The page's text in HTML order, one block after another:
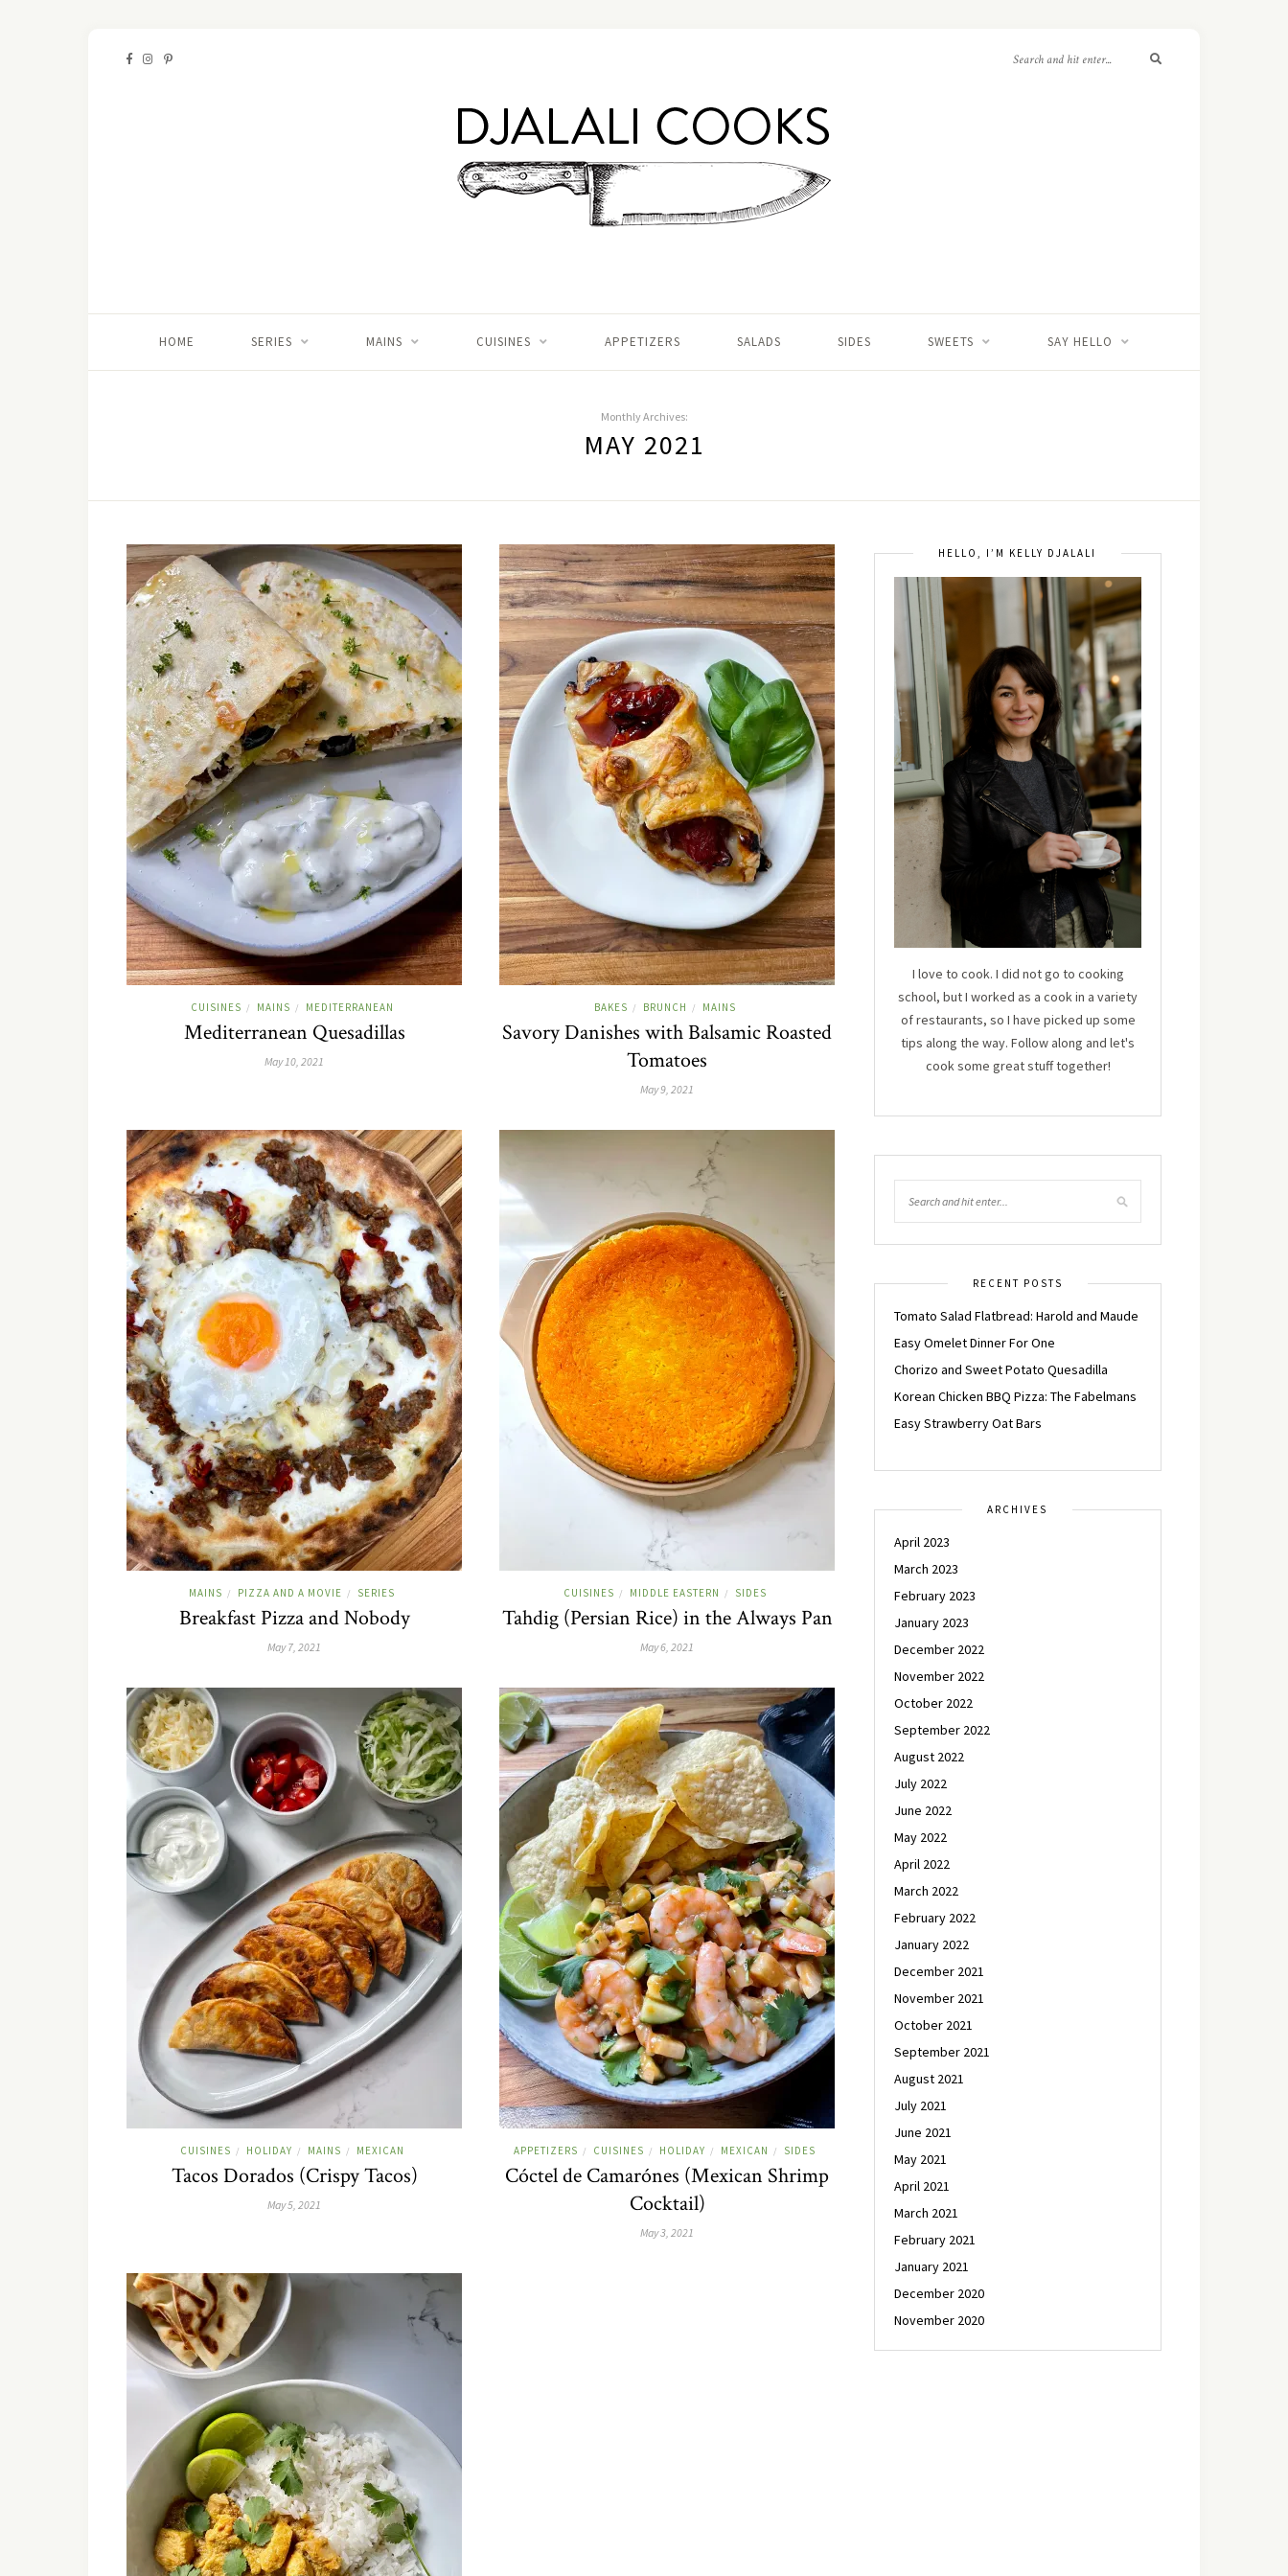
HOME SERIES MAINS CUISINES APPETIZERS SALADS SIDES SWEETS SAY HELLO
Monthly Archives:
MAY 2021
CUISINES / MAINS / MEDITERRANEAN
Mediterranean Quesadillas
May 10, 2021
BAKES / BRUNCH / MAINS
Savory Danishes with Balsamic Roasted
Tomatoes
May 9, 2021
MAINS / PIZZA AND A MOVIE / SERIES
Breakfast Pizza and Nobody
May 7, 2021
CUISINES / MIDDLE EASTERN / SIDES
Tahdig (Persian Rice) in the Always Pan
May 6, 2021
CUISINES / HOLIDAY / MAINS / MEXICAN
Tacos Dorados (Crispy Tacos)
May 5, 2021
APPETIZERS / CUISINES / HOLIDAY / MEXICAN / SIDES
Cóctel de Camarónes (Mexican Shrimp
Cocktail)
May 3, 2021
HELLO, I’M KELLY DJALALI
I love to cook. I did not go to cooking
school, but I worked as a cook in a variety
of restaurants, so I have picked up some
tips along the way. Follow along and let's
cook some great stuff together!
RECENT POSTS
Tomato Salad Flatbread: Harold and Maude
Easy Omelet Dinner For One
Chorizo and Sweet Potato Quesadilla
Korean Chicken BBQ Pizza: The Fabelmans
Easy Strawberry Oat Bars
ARCHIVES
April 2023
March 2023
February 2023
January 2023
December 2022
November 2022
October 2022
September 2022
August 2022
July 2022
June 2022
May 2022
April 2022
March 2022
February 2022
January 2022
December 2021
November 2021
October 2021
September 2021
August 2021
July 2021
June 2021
May 2021
April 2021
March 2021
February 2021
January 2021
December 2020
November 2020